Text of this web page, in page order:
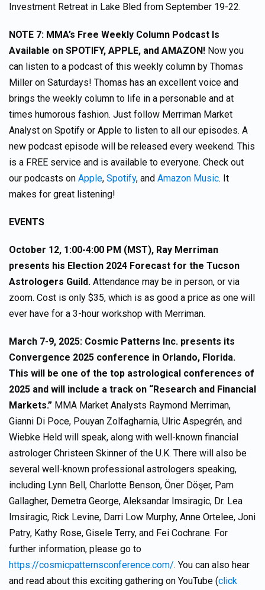
Investment Retreat in Lake Bled from September 19-22.
NOTE 7: MMA’s Free Weekly Column Podcast Is
Available on SPOTIFY, APPLE, and AMAZON! Now you
can listen to a podcast of this weekly column by Thomas
Miller on Saturdays! Thomas has an excellent voice and
brings the weekly column to life in a personable and at
times humorous fashion. Just follow Merriman Market
Analyst on Spotify or Apple to listen to all our episodes. A
new podcast episode will be released every weekend. This
is a FREE service and is available to everyone. Check out
our podcasts on Apple, Spotify, and Amazon Music. It
makes for great listening!
EVENTS
October 12, 1:00-4:00 PM (MST), Ray Merriman
presents his Election 2024 Forecast for the Tucson
Astrologers Guild. Attendance may be in person, or via
zoom. Cost is only $35, which is as good a price as one will
ever have for a 3-hour workshop with Merriman.
March 7-9, 2025: Cosmic Patterns Inc. presents its
Convergence 2025 conference in Orlando, Florida.
This will be one of the top astrological conferences of
2025 and will include a track on “Research and Financial
Markets.” MMA Market Analysts Raymond Merriman,
Gianni Di Poce, Pouyan Zolfagharnia, Ulric Aspegrén, and
Wiebke Held will speak, along with well-known financial
astrologer Christeen Skinner of the U.K. There will also be
several well-known professional astrologers speaking,
including Lynn Bell, Charlotte Benson, Öner Döşer, Pam
Gallagher, Demetra George, Aleksandar Imsiragic, Dr. Lea
Imsiragic, Rick Levine, Darri Low Murphy, Anne Ortelee, Joni
Patry, Kathy Rose, Gisele Terry, and Fei Cochrane. For
further information, please go to
https://cosmicpatternsconference.com/. You can also hear
and read about this exciting gathering on YouTube (click